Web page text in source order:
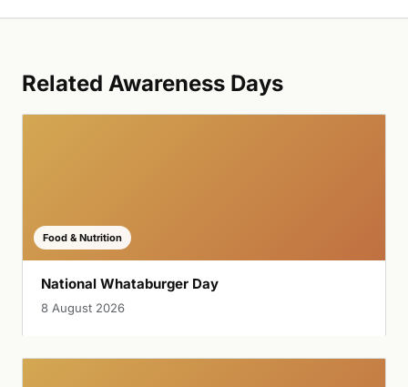
Related Awareness Days
Food & Nutrition
National Whataburger Day
8 August 2026